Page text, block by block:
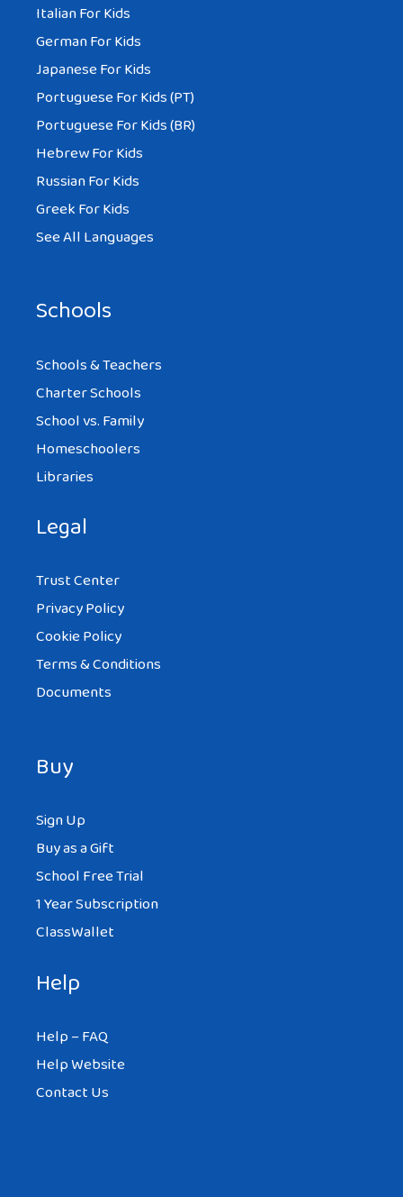
Italian For Kids
German For Kids
Japanese For Kids
Portuguese For Kids (PT)
Portuguese For Kids (BR)
Hebrew For Kids
Russian For Kids
Greek For Kids
See All Languages
Schools
Schools & Teachers
Charter Schools
School vs. Family
Homeschoolers
Libraries
Legal
Trust Center
Privacy Policy
Cookie Policy
Terms & Conditions
Documents
Buy
Sign Up
Buy as a Gift
School Free Trial
1 Year Subscription
ClassWallet
Help
Help – FAQ
Help Website
Contact Us